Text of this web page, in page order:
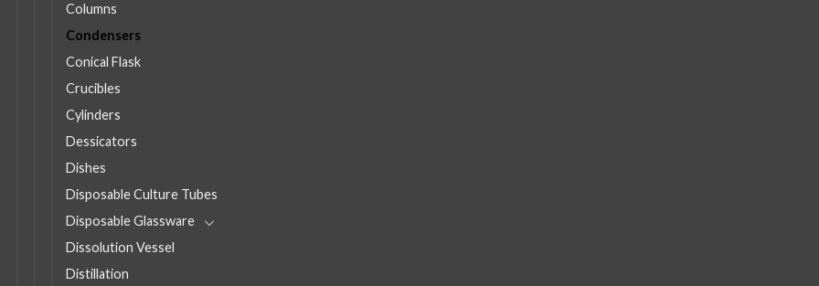
Columns
Condensers
Conical Flask
Crucibles
Cylinders
Dessicators
Dishes
Disposable Culture Tubes
Disposable Glassware
Dissolution Vessel
Distillation